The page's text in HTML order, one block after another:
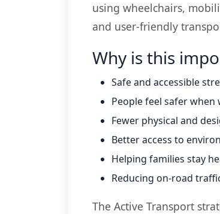
using wheelchairs,
and user-friendly
Why is this
Safe and accessible
People feel safer
Fewer physical and
Better access to
Helping families stay
Reducing on-road
The Active Transport